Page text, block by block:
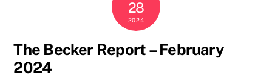
28
2024
The Becker Report – February
2024